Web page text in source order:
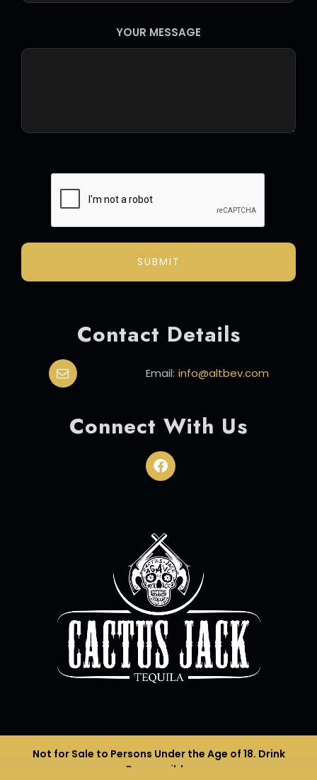
YOUR MESSAGE
Contact Details
Email: info@altbev.com
Connect With Us
Not for Sale to Persons Under the Age of 18. Drink
Responsibly.